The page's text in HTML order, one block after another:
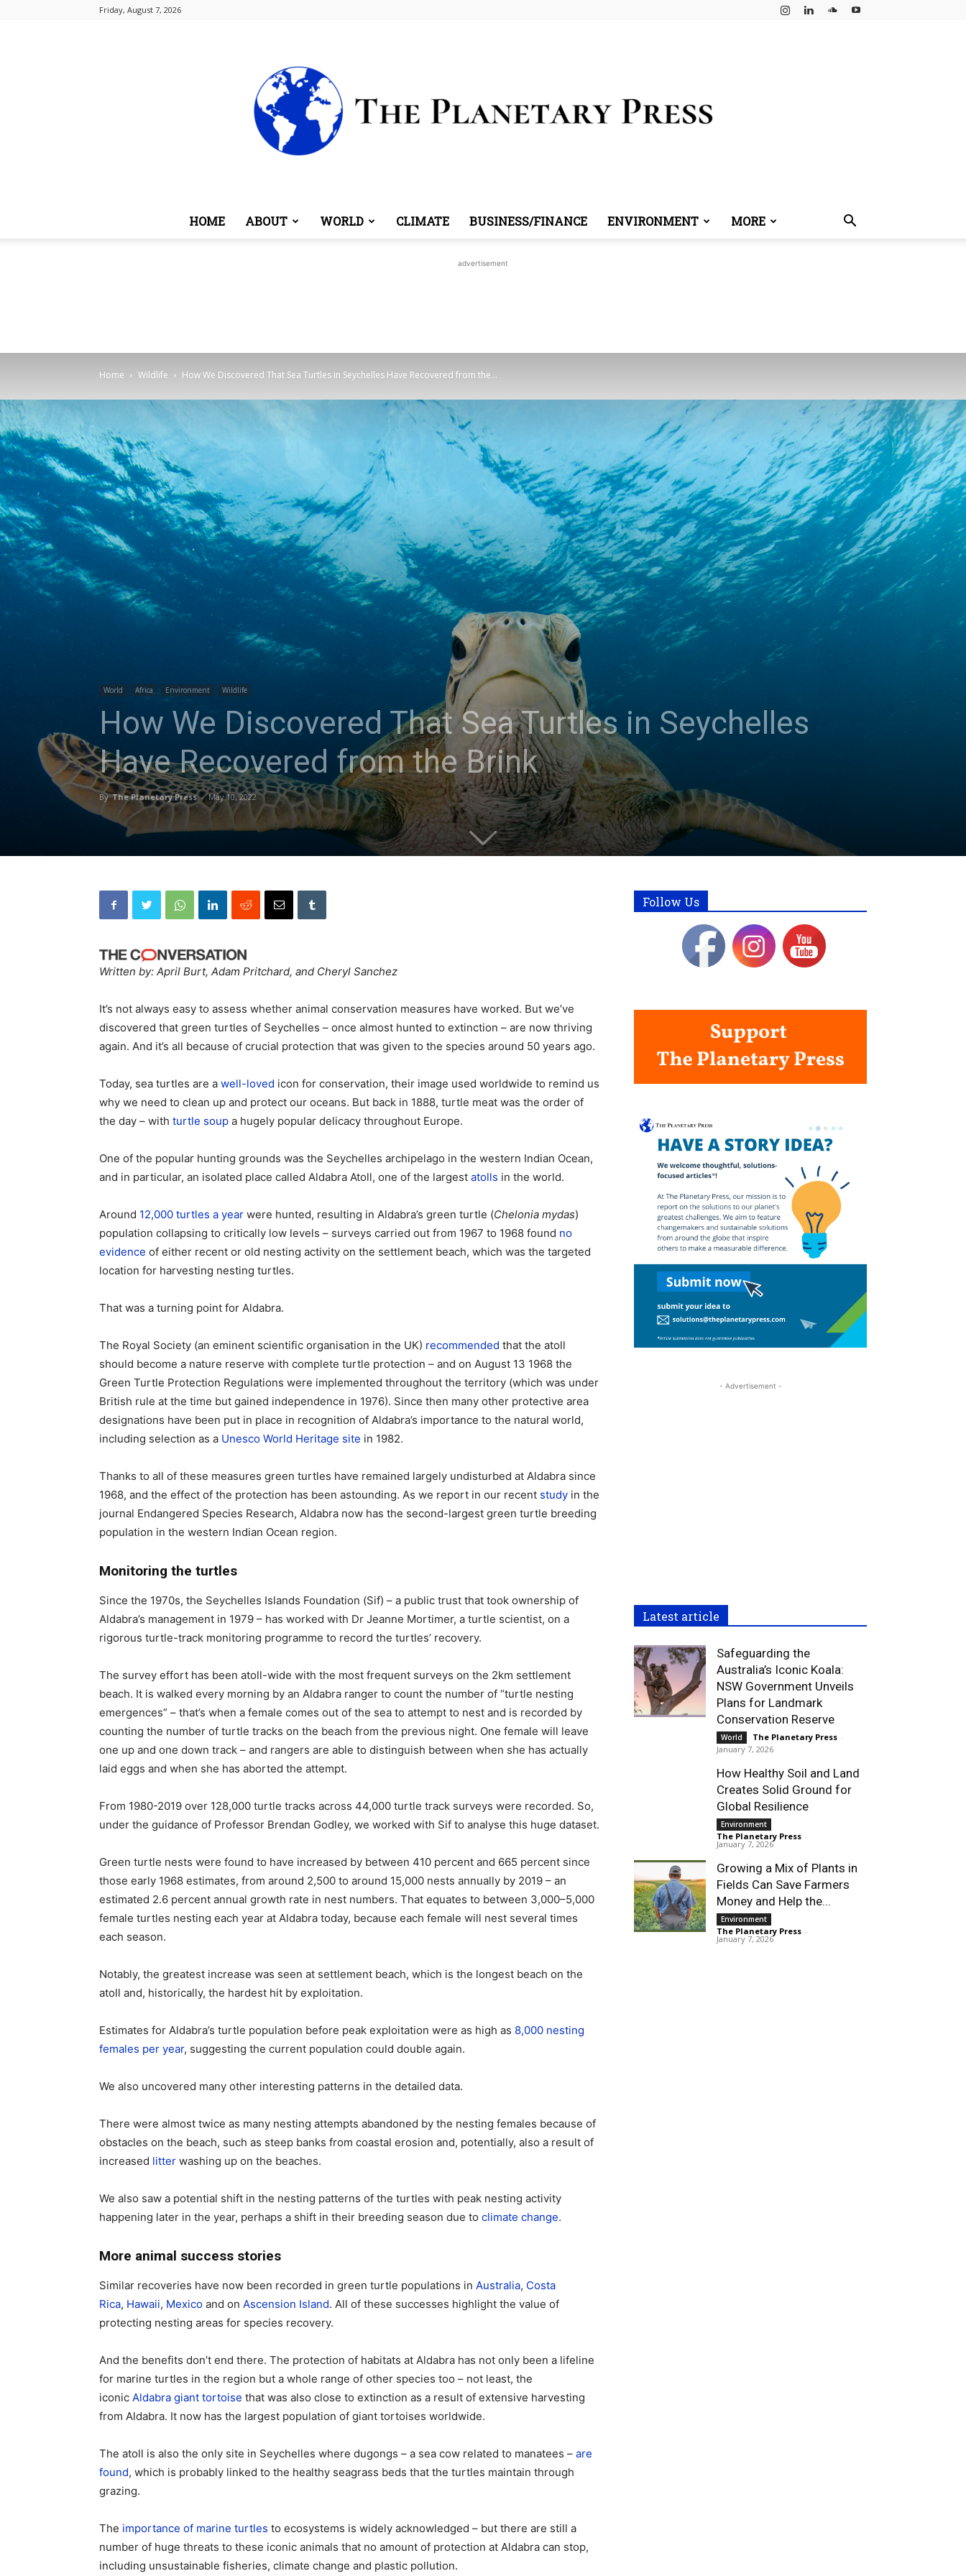
Friday, August 7, 2026
Press
HOME ABOUT WORLD CLIMATE BUSINESS/FINANCE ENVIRONMENT MORE
advertisement
Home Wildlife How We Discovered That Sea Turtles in Seychelles Have Recovered from the...
World Africa Environment Wildlife
How We Discovered That Sea Turtles in Seychelles
Have Recovered from the Brink
By The Planetary Press - May 10, 2022
Written by: April Burt, Adam Pritchard, and Cheryl Sanchez
It’s not always easy to assess whether animal conservation measures have worked. But we’ve
discovered that green turtles of Seychelles – once almost hunted to extinction – are now thriving
again. And it’s all because of crucial protection that was given to the species around 50 years ago.
Today, sea turtles are a well-loved icon for conservation, their image used worldwide to remind us
why we need to clean up and protect our oceans. But back in 1888, turtle meat was the order of
the day – with turtle soup a hugely popular delicacy throughout Europe.
One of the popular hunting grounds was the Seychelles archipelago in the western Indian Ocean,
and in particular, an isolated place called Aldabra Atoll, one of the largest atolls in the world.
Around 12,000 turtles a year were hunted, resulting in Aldabra’s green turtle (Chelonia mydas)
population collapsing to critically low levels – surveys carried out from 1967 to 1968 found no
evidence of either recent or old nesting activity on the settlement beach, which was the targeted
location for harvesting nesting turtles.
That was a turning point for Aldabra.
The Royal Society (an eminent scientific organisation in the UK) recommended that the atoll
should become a nature reserve with complete turtle protection – and on August 13 1968 the
Green Turtle Protection Regulations were implemented throughout the territory (which was under
British rule at the time but gained independence in 1976). Since then many other protective area
designations have been put in place in recognition of Aldabra’s importance to the natural world,
including selection as a Unesco World Heritage site in 1982.
Thanks to all of these measures green turtles have remained largely undisturbed at Aldabra since
1968, and the effect of the protection has been astounding. As we report in our recent study in the
journal Endangered Species Research, Aldabra now has the second-largest green turtle breeding
population in the western Indian Ocean region.
Monitoring the turtles
Since the 1970s, the Seychelles Islands Foundation (Sif) – a public trust that took ownership of
Aldabra’s management in 1979 – has worked with Dr Jeanne Mortimer, a turtle scientist, on a
rigorous turtle-track monitoring programme to record the turtles’ recovery.
The survey effort has been atoll-wide with the most frequent surveys on the 2km settlement
beach. It is walked every morning by an Aldabra ranger to count the number of “turtle nesting
emergences” – that’s when a female comes out of the sea to attempt to nest and is recorded by
counting the number of turtle tracks on the beach from the previous night. One female will leave
one up and one down track – and rangers are able to distinguish between when she has actually
laid eggs and when she has aborted the attempt.
From 1980-2019 over 128,000 turtle tracks across 44,000 turtle track surveys were recorded. So,
under the guidance of Professor Brendan Godley, we worked with Sif to analyse this huge dataset.
Green turtle nests were found to have increased by between 410 percent and 665 percent since
those early 1968 estimates, from around 2,500 to around 15,000 nests annually by 2019 – an
estimated 2.6 percent annual growth rate in nest numbers. That equates to between 3,000–5,000
female turtles nesting each year at Aldabra today, because each female will nest several times
each season.
Notably, the greatest increase was seen at settlement beach, which is the longest beach on the
atoll and, historically, the hardest hit by exploitation.
Estimates for Aldabra’s turtle population before peak exploitation were as high as 8,000 nesting
females per year, suggesting the current population could double again.
We also uncovered many other interesting patterns in the detailed data.
There were almost twice as many nesting attempts abandoned by the nesting females because of
obstacles on the beach, such as steep banks from coastal erosion and, potentially, also a result of
increased litter washing up on the beaches.
We also saw a potential shift in the nesting patterns of the turtles with peak nesting activity
happening later in the year, perhaps a shift in their breeding season due to climate change.
More animal success stories
Similar recoveries have now been recorded in green turtle populations in Australia, Costa
Rica, Hawaii, Mexico and on Ascension Island. All of these successes highlight the value of
protecting nesting areas for species recovery.
And the benefits don’t end there. The protection of habitats at Aldabra has not only been a lifeline
for marine turtles in the region but a whole range of other species too – not least, the
iconic Aldabra giant tortoise that was also close to extinction as a result of extensive harvesting
from Aldabra. It now has the largest population of giant tortoises worldwide.
The atoll is also the only site in Seychelles where dugongs – a sea cow related to manatees – are
found, which is probably linked to the healthy seagrass beds that the turtles maintain through
grazing.
The importance of marine turtles to ecosystems is widely acknowledged – but there are still a
number of huge threats to these iconic animals that no amount of protection at Aldabra can stop,
including unsustainable fisheries, climate change and plastic pollution.
Follow Us
- Advertisement -
Latest article
Safeguarding the
Australia’s Iconic Koala:
NSW Government Unveils
Plans for Landmark
Conservation Reserve
World The Planetary Press -
January 7, 2026
How Healthy Soil and Land
Creates Solid Ground for
Global Resilience
Environment
The Planetary Press -
January 7, 2026
Growing a Mix of Plants in
Fields Can Save Farmers
Money and Help the...
Environment
The Planetary Press -
January 7, 2026